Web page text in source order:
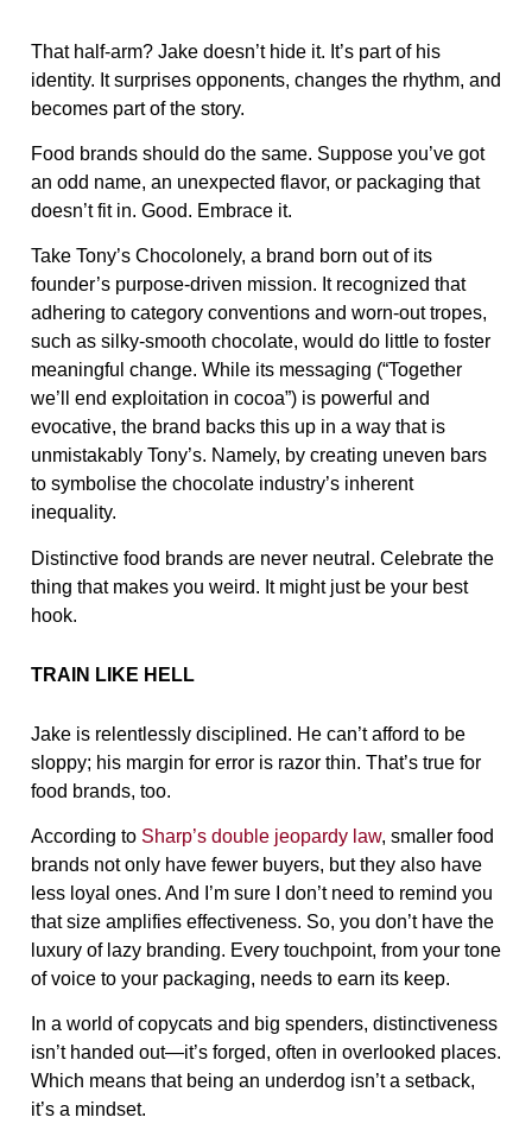
That half-arm? Jake doesn’t hide it. It’s part of his
identity. It surprises opponents, changes the rhythm, and
becomes part of the story.
Food brands should do the same. Suppose you’ve got
an odd name, an unexpected flavor, or packaging that
doesn’t fit in. Good. Embrace it.
Take Tony’s Chocolonely, a brand born out of its
founder’s purpose-driven mission. It recognized that
adhering to category conventions and worn-out tropes,
such as silky-smooth chocolate, would do little to foster
meaningful change. While its messaging (“Together
we’ll end exploitation in cocoa”) is powerful and
evocative, the brand backs this up in a way that is
unmistakably Tony’s. Namely, by creating uneven bars
to symbolise the chocolate industry’s inherent
inequality.
Distinctive food brands are never neutral. Celebrate the
thing that makes you weird. It might just be your best
hook.
TRAIN LIKE HELL
Jake is relentlessly disciplined. He can’t afford to be
sloppy; his margin for error is razor thin. That’s true for
food brands, too.
According to Sharp’s double jeopardy law, smaller food
brands not only have fewer buyers, but they also have
less loyal ones. And I’m sure I don’t need to remind you
that size amplifies effectiveness. So, you don’t have the
luxury of lazy branding. Every touchpoint, from your tone
of voice to your packaging, needs to earn its keep.
In a world of copycats and big spenders, distinctiveness
isn’t handed out—it’s forged, often in overlooked places.
Which means that being an underdog isn’t a setback,
it’s a mindset.